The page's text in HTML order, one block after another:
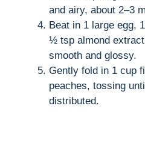
and airy, about 2–3
Beat in 1 large egg,
½ tsp almond
smooth and glossy.
Gently fold in 1 cup
peaches, tossing
distributed.